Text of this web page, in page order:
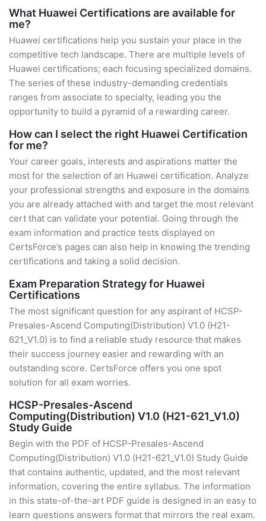
What Huawei Certifications are available for
me?
Huawei certifications help you sustain your place in the
competitive tech landscape. There are multiple levels of
Huawei certifications; each focusing specialized domains.
The series of these industry-demanding credentials
ranges from associate to specialty, leading you the
opportunity to build a pyramid of a rewarding career.
How can I select the right Huawei Certification
for me?
Your career goals, interests and aspirations matter the
most for the selection of an Huawei certification. Analyze
your professional strengths and exposure in the domains
you are already attached with and target the most relevant
cert that can validate your potential. Going through the
exam information and practice tests displayed on
CertsForce’s pages can also help in knowing the trending
certifications and taking a solid decision.
Exam Preparation Strategy for Huawei
Certifications
The most significant question for any aspirant of HCSP-
Presales-Ascend Computing(Distribution) V1.0 (H21-
621_V1.0) is to find a reliable study resource that makes
their success journey easier and rewarding with an
outstanding score. CertsForce offers you one spot
solution for all exam worries.
HCSP-Presales-Ascend
Computing(Distribution) V1.0 (H21-621_V1.0)
Study Guide
Begin with the PDF of HCSP-Presales-Ascend
Computing(Distribution) V1.0 (H21-621_V1.0) Study Guide
that contains authentic, updated, and the most relevant
information, covering the entire syllabus. The information
in this state-of-the-art PDF guide is designed in an easy to
learn questions answers format that mirrors the real exam.